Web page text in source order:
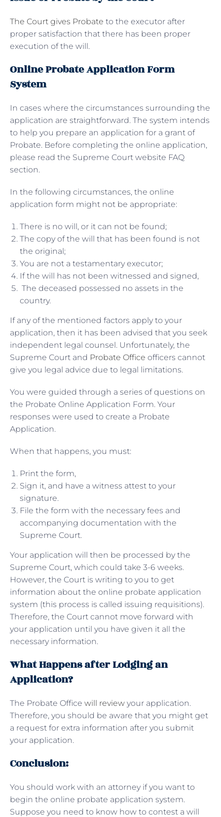
The Court gives Probate to the executor after
proper satisfaction that there has been proper
execution of the will.
Online Probate Application Form
System
In cases where the circumstances surrounding the
application are straightforward. The system intends
to help you prepare an application for a grant of
Probate. Before completing the online application,
please read the Supreme Court website FAQ
section.
In the following circumstances, the online
application form might not be appropriate:
There is no will, or it can not be found;
The copy of the will that has been found is not
the original;
You are not a testamentary executor;
If the will has not been witnessed and signed,
The deceased possessed no assets in the
country.
If any of the mentioned factors apply to your
application, then it has been advised that you seek
independent legal counsel. Unfortunately, the
Supreme Court and Probate Office officers cannot
give you legal advice due to legal limitations.
You were guided through a series of questions on
the Probate Online Application Form. Your
responses were used to create a Probate
Application.
When that happens, you must:
Print the form,
Sign it, and have a witness attest to your
signature.
File the form with the necessary fees and
accompanying documentation with the
Supreme Court.
Your application will then be processed by the
Supreme Court, which could take 3-6 weeks.
However, the Court is writing to you to get
information about the online probate application
system (this process is called issuing requisitions).
Therefore, the Court cannot move forward with
your application until you have given it all the
necessary information.
What Happens after Lodging an
Application?
The Probate Office will review your application.
Therefore, you should be aware that you might get
a request for extra information after you submit
your application.
Conclusion:
You should work with an attorney if you want to
begin the online probate application system.
Suppose you need to know how to contest a will